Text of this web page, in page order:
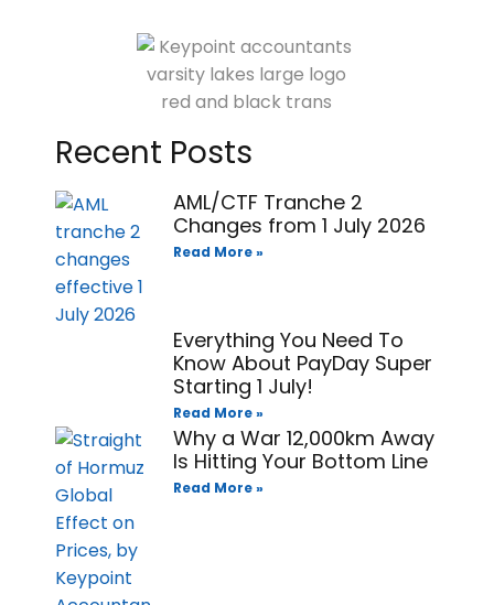
Recent Posts
AML/CTF Tranche 2
Changes from 1 July 2026
Read More »
Everything You Need To
Know About PayDay Super
Starting 1 July!
Read More »
Why a War 12,000km Away
Is Hitting Your Bottom Line
Read More »